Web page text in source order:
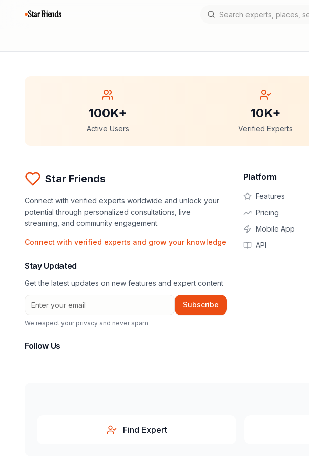
Star Friends
100K+
Active Users
10K+
Verified Experts
Star Friends
Connect with verified experts worldwide and unlock your
potential through personalized consultations, live
streaming, and community engagement.
Connect with verified experts and grow your knowledge
Stay Updated
Get the latest updates on new features and expert content
Subscribe
We respect your privacy and never spam
Follow Us
Platform
Features
Pricing
Mobile App
API
Find Expert